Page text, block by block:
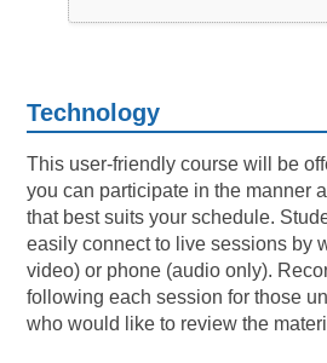
Technology
This user-friendly course will be
you can participate in the manner
that best suits your schedule.
easily connect to live sessions by
video) or phone (audio only).
following each session for those
who would like to review the